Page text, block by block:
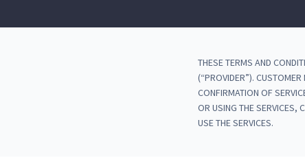
THESE TERMS AND
(“PROVIDER”).
CONFIRMATION OF
OR USING THE SERVICES,
USE THE SERVICES.